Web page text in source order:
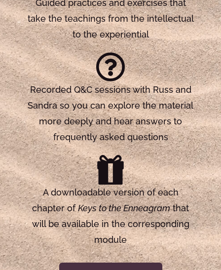
Guided practices and exercises that
take the teachings from the intellectual
to the experiential
Recorded Q&C sessions with Russ and
Sandra so you can explore the material
more deeply and hear answers to
frequently asked questions
A downloadable version of each
chapter ofKeys to the Enneagramthat
will be available in the corresponding
module